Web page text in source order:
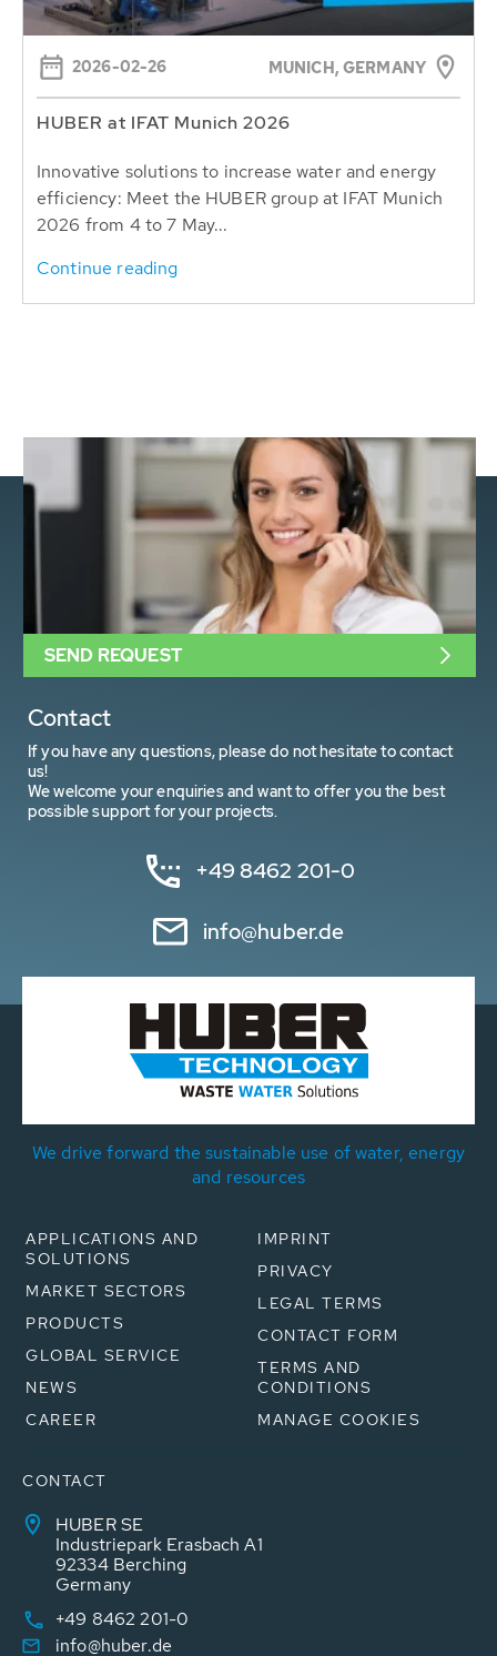
2026-02-26 MUNICH, GERMANY
HUBER at IFAT Munich 2026
Innovative solutions to increase water and energy
efficiency: Meet the HUBER group at IFAT Munich
2026 from 4 to 7 May...
Continue reading
Contact
If you have any questions, please do not hesitate to contact
us!
We welcome your enquiries and want to offer you the best
possible support for your projects.
+49 8462 201-0
info@huber.de
SEND REQUEST
We drive forward the sustainable use of water, energy
and resources
APPLICATIONS AND
SOLUTIONS
MARKET SECTORS
PRODUCTS
GLOBAL SERVICE
NEWS
CAREER
IMPRINT
PRIVACY
LEGAL TERMS
CONTACT FORM
TERMS AND
CONDITIONS
MANAGE COOKIES
CONTACT
HUBER SE
Industriepark Erasbach A1
92334 Berching
Germany
+49 8462 201-0
info@huber.de